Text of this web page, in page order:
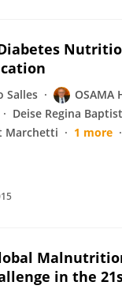
Salles
OSAMA
Deise Regina
Marchetti 1 more
in the